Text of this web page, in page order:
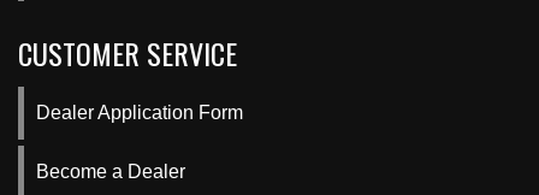
CUSTOMER SERVICE
Dealer Application Form
Become a Dealer